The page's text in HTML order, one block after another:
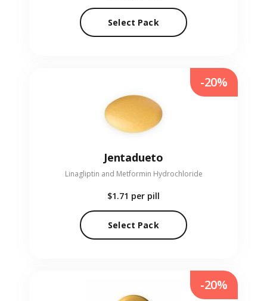
Select Pack
Jentadueto
Linagliptin and Metformin Hydrochloride
$1.71 per pill
Select Pack
-20%
-20%